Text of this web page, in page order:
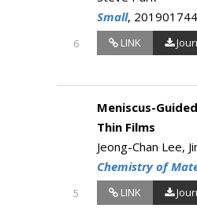
6
Small, 201901744
LINK
5
Meniscus-
Thin Films
Jeong-Chan Lee,
Chemistry of
LINK